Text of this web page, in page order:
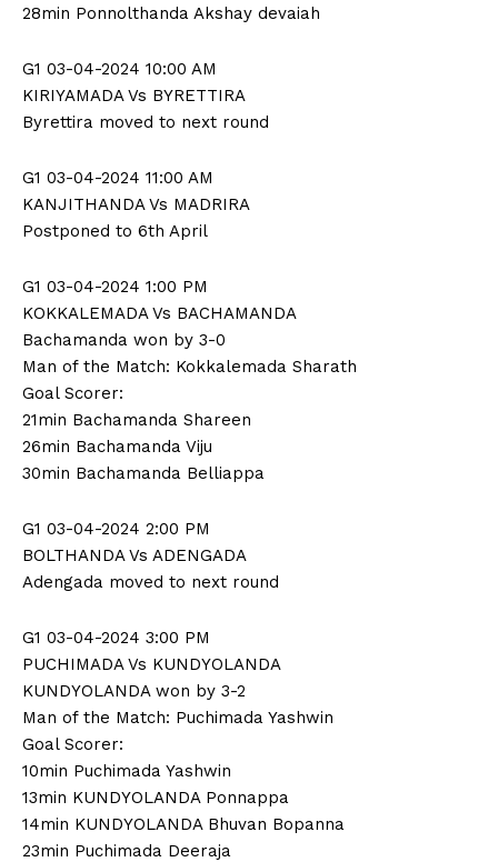
28min Ponnolthanda Akshay devaiah
G1 03-04-2024 10:00 AM
KIRIYAMADA Vs BYRETTIRA
Byrettira moved to next round
G1 03-04-2024 11:00 AM
KANJITHANDA Vs MADRIRA
Postponed to 6th April
G1 03-04-2024 1:00 PM
KOKKALEMADA Vs BACHAMANDA
Bachamanda won by 3-0
Man of the Match: Kokkalemada Sharath
Goal Scorer:
21min Bachamanda Shareen
26min Bachamanda Viju
30min Bachamanda Belliappa
G1 03-04-2024 2:00 PM
BOLTHANDA Vs ADENGADA
Adengada moved to next round
G1 03-04-2024 3:00 PM
PUCHIMADA Vs KUNDYOLANDA
KUNDYOLANDA won by 3-2
Man of the Match: Puchimada Yashwin
Goal Scorer:
10min Puchimada Yashwin
13min KUNDYOLANDA Ponnappa
14min KUNDYOLANDA Bhuvan Bopanna
23min Puchimada Deeraja